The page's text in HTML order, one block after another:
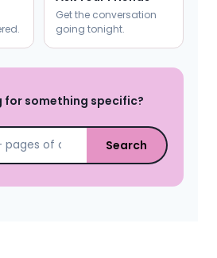
Get the conversation
going tonight.
for something specific?
Search